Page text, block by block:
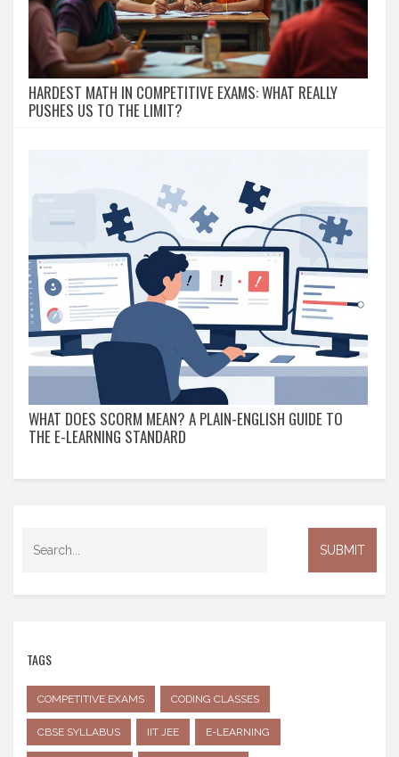
HARDEST MATH IN COMPETITIVE EXAMS: WHAT REALLY
PUSHES US TO THE LIMIT?
WHAT DOES SCORM MEAN? A PLAIN-ENGLISH GUIDE TO
THE E-LEARNING STANDARD
TAGS
COMPETITIVE EXAMS CODING CLASSES
CBSE SYLLABUS IIT JEE E-LEARNING